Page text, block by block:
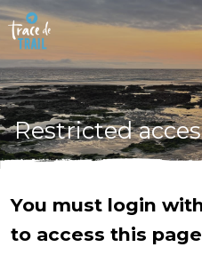
Restricted
You must login
to access this page